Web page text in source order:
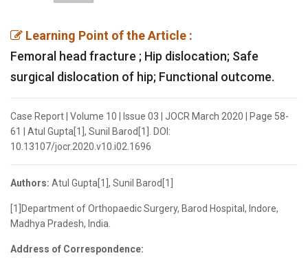
Learning Point of the Article :
Femoral head fracture ; Hip dislocation; Safe
surgical dislocation of hip; Functional outcome.
Case Report | Volume 10 | Issue 03 | JOCR March 2020 | Page 58-
61 | Atul Gupta[1], Sunil Barod[1]. DOI:
10.13107/jocr.2020.v10.i02.1696
Authors: Atul Gupta[1], Sunil Barod[1]
[1]Department of Orthopaedic Surgery, Barod Hospital, Indore,
Madhya Pradesh, India.
Address of Correspondence: